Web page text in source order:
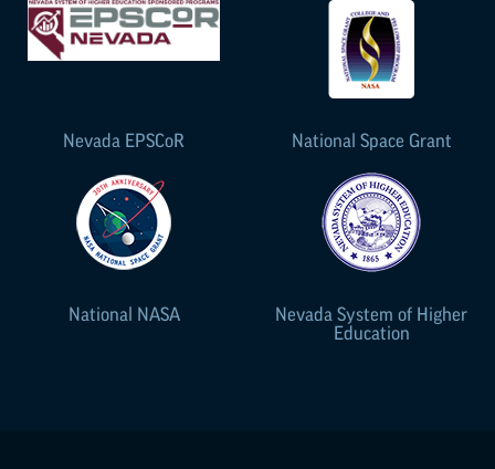
Nevada EPSCoR National Space Grant
National NASA
Nevada System of Higher
Education